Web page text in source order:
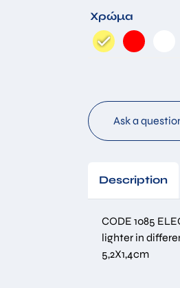
Χρώμα
Ask a
accept that the information you have
database for the purpose of
Description
CODE 1085
lighter in
5,2Χ1,4cm